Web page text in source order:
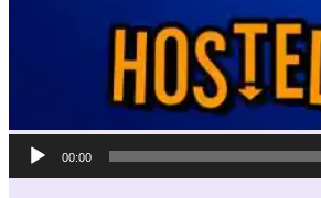
Audio
Player
00:00